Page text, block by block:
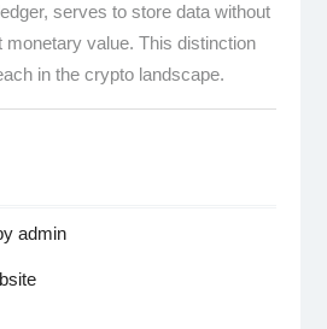
serves to store data without
monetary value. This distinction
in the crypto landscape.
admin